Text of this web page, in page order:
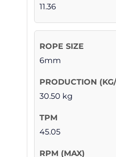
11.36
6mm
30.50 kg
45.05